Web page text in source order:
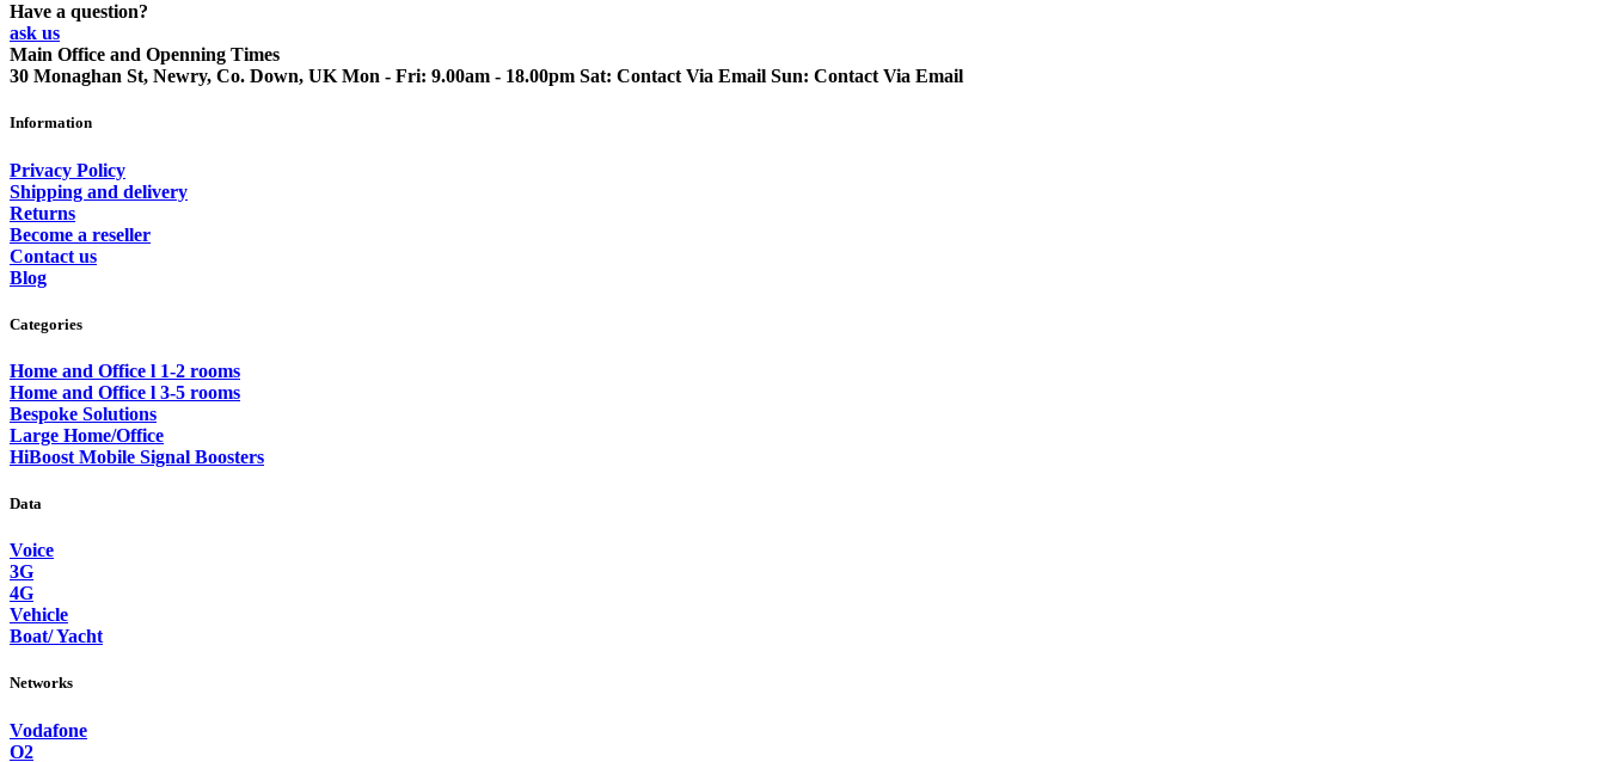
Have a question?
ask us
Main Office and Openning Times
30 Monaghan St, Newry, Co. Down, UK Mon - Fri: 9.00am - 18.00pm Sat: Contact Via Email Sun: Contact Via Email
Information
Privacy Policy
Shipping and delivery
Returns
Become a reseller
Contact us
Blog
Categories
Home and Office l 1-2 rooms
Home and Office l 3-5 rooms
Bespoke Solutions
Large Home/Office
HiBoost Mobile Signal Boosters
Data
Voice
3G
4G
Vehicle
Boat/ Yacht
Networks
Vodafone
O2